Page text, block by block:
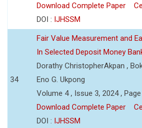
Download Complete Paper
DOI : IJHSSM
34
Fair Value Measurement and
In Selected Deposit Money
Dorathy ChristopherAkpan ,
Eno G. Ukpong
Volume 4 , Issue 3, 2024 ,
Download Complete Paper
DOI : IJHSSM